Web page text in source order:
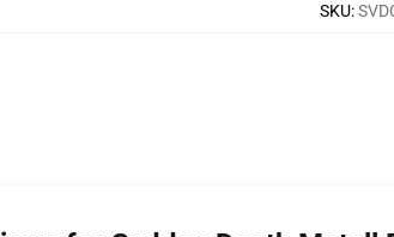
SKU: